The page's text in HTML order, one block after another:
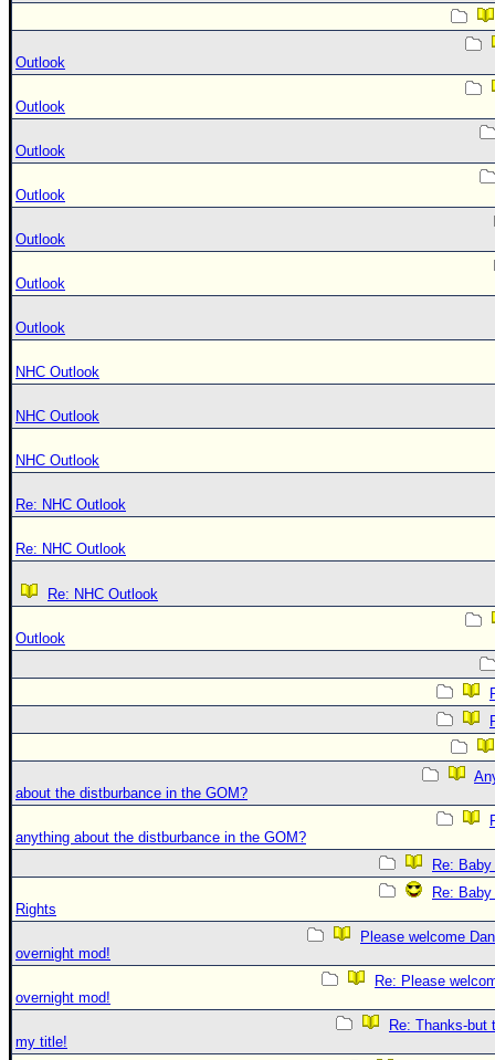
Outlook
Outlook
Outlook
Outlook
Outlook
Outlook
Outlook
NHC Outlook
NHC Outlook
NHC Outlook
Re: NHC Outlook
Re: NHC Outlook
Re: NHC Outlook
Outlook
about the distburbance in the GOM?
anything about the distburbance in the GOM?
Re:
Re:
Rights
Please welcome
overnight mod!
Re: Please
overnight mod!
Re: Thanks-but
my title!